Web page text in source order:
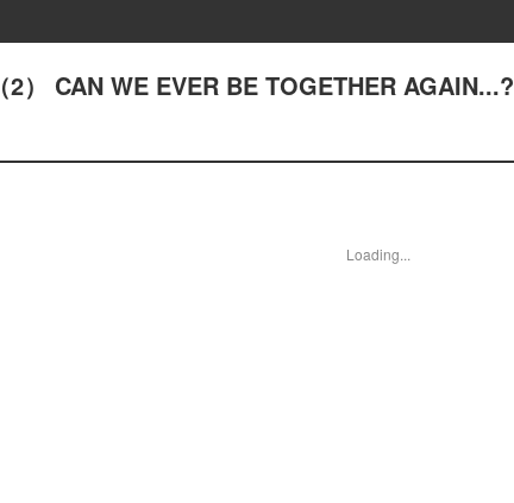
CAN WE EVER BE TOGETHER AGAIN...?
Loading...